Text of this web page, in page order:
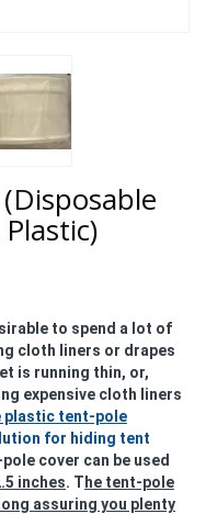
to spend a lot of
cloth liners or drapes
is running thin, or,
expensive cloth liners
plastic tent-pole
for hiding tent
cover can be used
inches. T he tent-pole
assuring you plenty